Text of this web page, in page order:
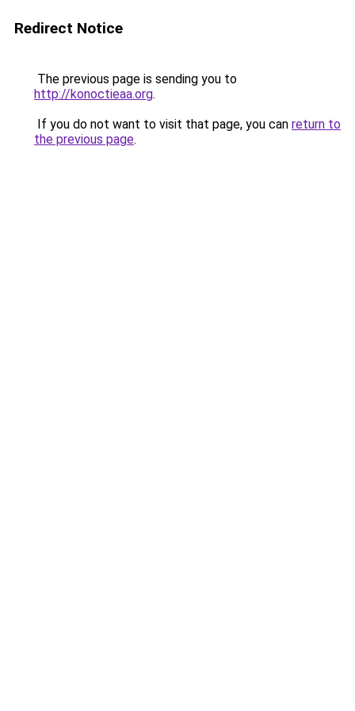
Redirect Notice
The previous page is sending you to
http://konoctieaa.org.
If you do not want to visit that page, you can return to
the previous page.